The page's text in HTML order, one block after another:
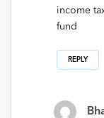
income
fund
REPLY